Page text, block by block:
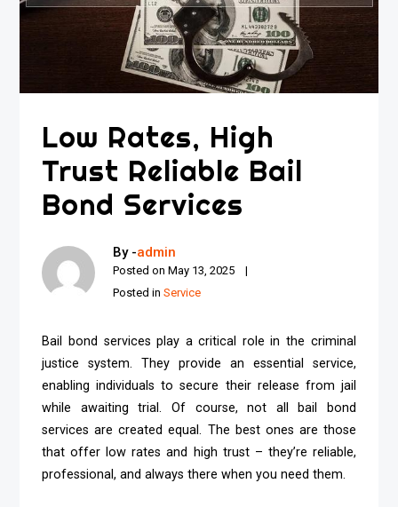
Low Rates, High
Trust Reliable Bail
Bond Services
By -admin
Posted onMay 13, 2025
Posted inService
Bail bond services play a critical role in the criminal
justice system. They provide an essential service,
enabling individuals to secure their release from jail
while awaiting trial. Of course, not all bail bond
services are created equal. The best ones are those
that offer low rates and high trust – they’re reliable,
professional, and always there when you need them.